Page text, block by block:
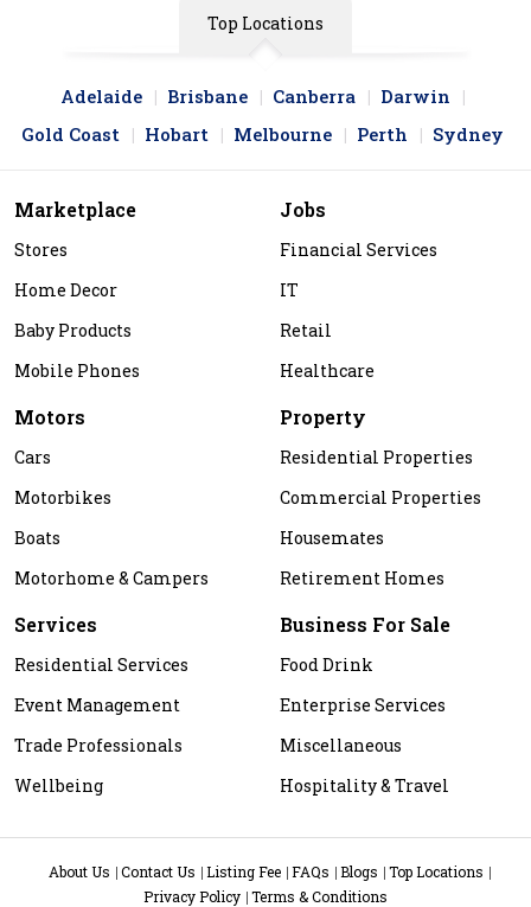
View Store
Top Locations
Adelaide Brisbane Canberra
Darwin
Gold Coast
Hobart Melbourne Perth Sydney
Marketplace
Stores
Home Decor
Baby Products
Mobile Phones
Jobs
Financial Services
IT
Retail
Healthcare
Motors
Cars
Motorbikes
Boats
Motorhome & Campers
Property
Residential Properties
Commercial Properties
Housemates
Retirement Homes
Services
Residential Services
Event Management
Trade Professionals
Wellbeing
Business For Sale
Food Drink
Enterprise Services
Miscellaneous
Hospitality & Travel
About Us Contact Us Listing Fee FAQs Blogs
Top Locations
Privacy Policy Terms & Conditions